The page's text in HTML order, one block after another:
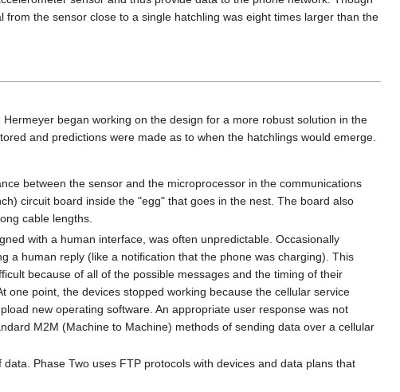
the sensor close to a single hatchling was eight times larger than the
began working on the design for a more robust solution in the
and predictions were made as to when the hatchlings would emerge.
between the sensor and the microprocessor in the communications
circuit board inside the "egg" that goes in the nest. The board also
cable lengths.
with a human interface, was often unpredictable. Occasionally
a human reply (like a notification that the phone was charging). This
because of all of the possible messages and the timing of their
one point, the devices stopped working because the cellular service
new operating software. An appropriate user response was not
M2M (Machine to Machine) methods of sending data over a cellular
Phase Two uses FTP protocols with devices and data plans that